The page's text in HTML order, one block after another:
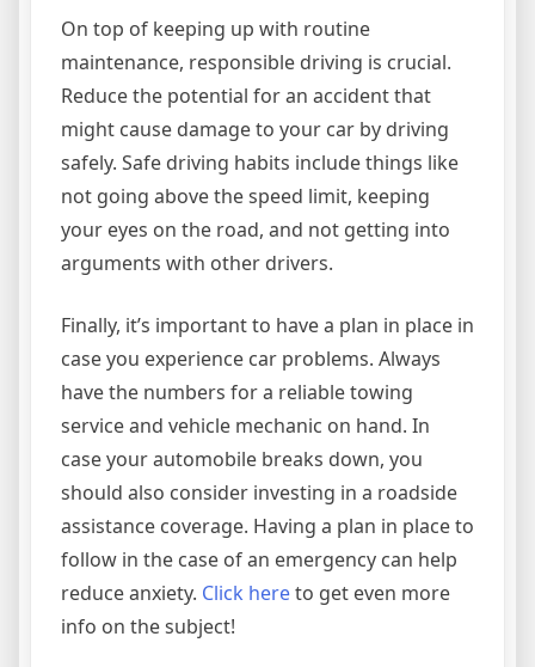
On top of keeping up with routine
maintenance, responsible driving is crucial.
Reduce the potential for an accident that
might cause damage to your car by driving
safely. Safe driving habits include things like
not going above the speed limit, keeping
your eyes on the road, and not getting into
arguments with other drivers.
Finally, it’s important to have a plan in place in
case you experience car problems. Always
have the numbers for a reliable towing
service and vehicle mechanic on hand. In
case your automobile breaks down, you
should also consider investing in a roadside
assistance coverage. Having a plan in place to
follow in the case of an emergency can help
reduce anxiety. Click hereto get even more
info on the subject!